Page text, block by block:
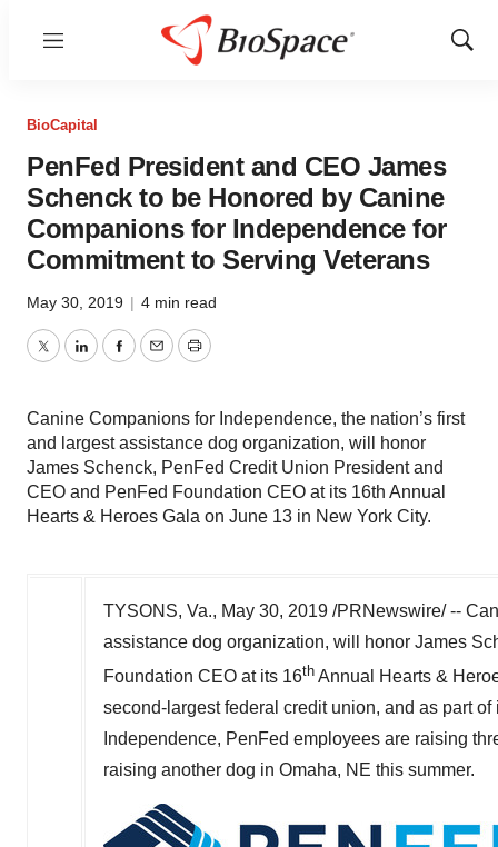
Menu
Show
BioCapital
PenFed President and CEO James
Schenck to be Honored by Canine
Companions for Independence for
Commitment to Serving Veterans
May 30, 2019 | 4 min read
TwitterLinkedInFacebook
EmailPrint
Canine Companions for Independence, the nation’s first
and largest assistance dog organization, will honor
James Schenck, PenFed Credit Union President and
CEO and PenFed Foundation CEO at its 16th Annual
Hearts & Heroes Gala on June 13 in New York City.
TYSONS, Va., May 30, 2019 /PRNewswire/ --
assistance dog organization, will honor James
Foundation CEO at its 16th Annual Hearts &
second-largest federal credit union, and as part
Independence, PenFed employees are raising
raising another dog in Omaha, NE this summer.